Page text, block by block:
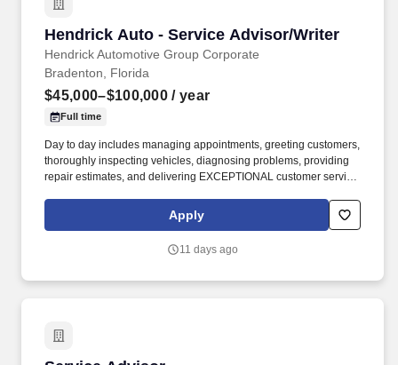
Hendrick Auto - Service Advisor/Writer
Hendrick Automotive Group Corporate
Hendrick Auto - Service Advisor/Writer
Bradenton, Florida
$45,000–$100,000 / year
Full time
Day to day includes managing appointments, greeting customers,
thoroughly inspecting vehicles, diagnosing problems, providing
repair estimates, and delivering EXCEPTIONAL customer service!
privately held companies in the U.S., voted #1 in Automotive for
Online Reputation and ranked among "Best Dealerships to Work
Apply
11 days ago